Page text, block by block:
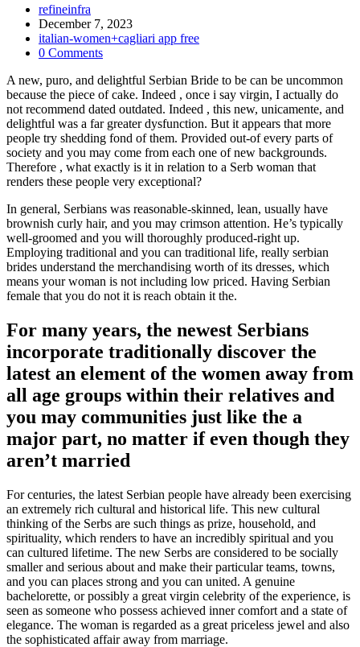
Post
author:
refineinfra
Post
published:
December 7, 2023
Post
category:
italian-women+cagliari app free
Post
0 Comments
A new, puro, and delightful Serbian Bride to be can be uncommon
because the piece of cake. Indeed , once i say virgin, I actually do
not recommend dated outdated. Indeed , this new, unicamente, and
delightful was a far greater dysfunction. But it appears that more
people try shedding fond of them. Provided out-of every parts of
society and you may come from each one of new backgrounds.
Therefore , what exactly is it in relation to a Serb woman that
renders these people very exceptional?
In general, Serbians was reasonable-skinned, lean, usually have
brownish curly hair, and you may crimson attention. He’s typically
well-groomed and you will thoroughly produced-right up.
Employing traditional and you can traditional life, really serbian
brides understand the merchandising worth of its dresses, which
means your woman is not including low priced. Having Serbian
female that you do not it is reach obtain it the.
For many years, the newest Serbians
incorporate traditionally discover the
latest an element of the women away from
all age groups within their relatives and
you may communities just like the a
major part, no matter if even though they
aren’t married
For centuries, the latest Serbian people have already been exercising
an extremely rich cultural and historical life. This new cultural
thinking of the Serbs are such things as prize, household, and
spirituality, which renders to have an incredibly spiritual and you
can cultured lifetime. The new Serbs are considered to be socially
smaller and serious about and make their particular teams, towns,
and you can places strong and you can united. A genuine
bachelorette, or possibly a great virgin celebrity of the experience, is
seen as someone who possess achieved inner comfort and a state of
elegance. The woman is regarded as a great priceless jewel and also
the sophisticated affair away from marriage.